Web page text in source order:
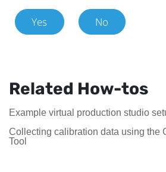
Yes No
Related How-tos
Example virtual production studio
Collecting calibration data using the
Tool